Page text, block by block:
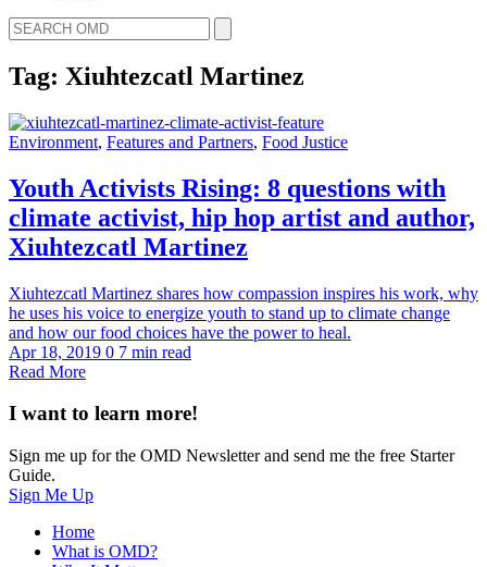
Tag: Xiuhtezcatl Martinez
Environment, Features and Partners, Food Justice
Youth Activists Rising: 8 questions with
climate activist, hip hop artist and author,
Xiuhtezcatl Martinez
Xiuhtezcatl Martinez shares how compassion inspires his work, why
he uses his voice to energize youth to stand up to climate change
and how our food choices have the power to heal.
Apr 18, 2019 0 7 min read
Read More
I want to learn more!
Sign me up for the OMD Newsletter and send me the free Starter
Guide.
Sign Me Up
Home
What is OMD?